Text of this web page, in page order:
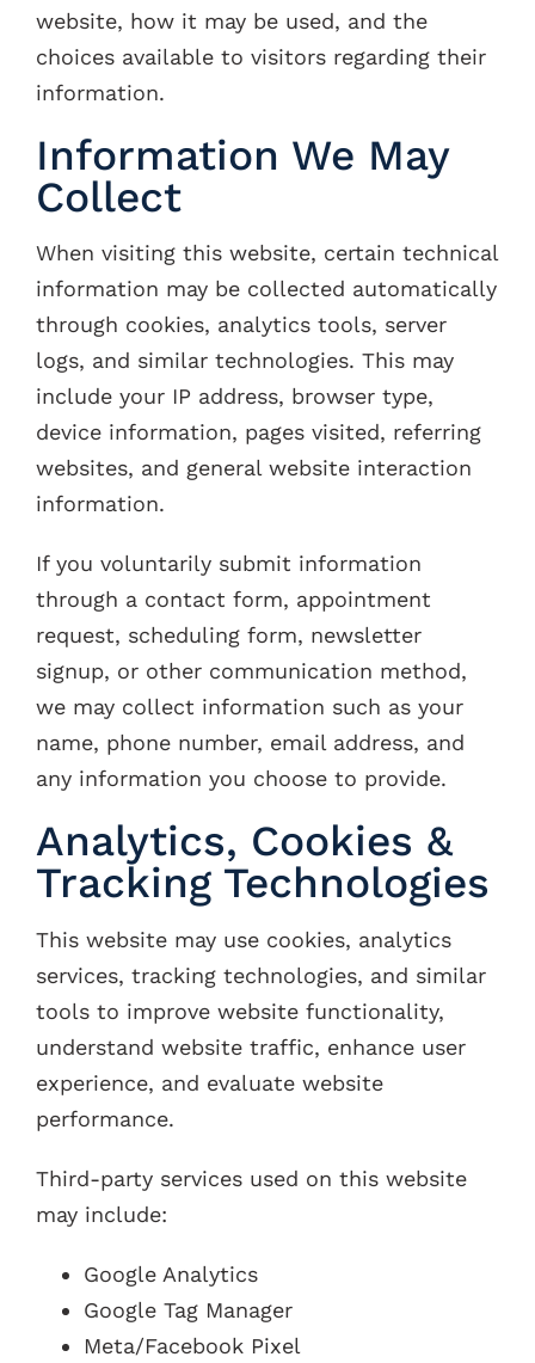
website, how it may be used, and the
choices available to visitors regarding their
information.
Information We May
Collect
When visiting this website, certain technical
information may be collected automatically
through cookies, analytics tools, server
logs, and similar technologies. This may
include your IP address, browser type,
device information, pages visited, referring
websites, and general website interaction
information.
If you voluntarily submit information
through a contact form, appointment
request, scheduling form, newsletter
signup, or other communication method,
we may collect information such as your
name, phone number, email address, and
any information you choose to provide.
Analytics, Cookies &
Tracking Technologies
This website may use cookies, analytics
services, tracking technologies, and similar
tools to improve website functionality,
understand website traffic, enhance user
experience, and evaluate website
performance.
Third-party services used on this website
may include:
Google Analytics
Google Tag Manager
Meta/Facebook Pixel